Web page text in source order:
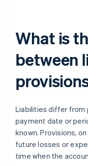
What is
between
Liabilities differ from
payment date or
known. Provisions,
future losses or
time when the